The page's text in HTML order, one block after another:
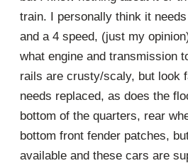
train. I personally think it
and a 4 speed, (just my
what engine and transmission
rails are crusty/scaly, but look
needs replaced, as does the
bottom of the quarters, rear
bottom front fender patches,
available and these cars are